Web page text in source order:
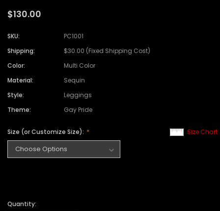
$130.00
SKU:
PC1001
Shipping:
$30.00 (Fixed Shipping Cost)
Color:
Multi Color
Material:
Sequin
Style:
Leggings
Theme:
Gay Pride
Size Chart
Size (or Customize Size):
Quantity: